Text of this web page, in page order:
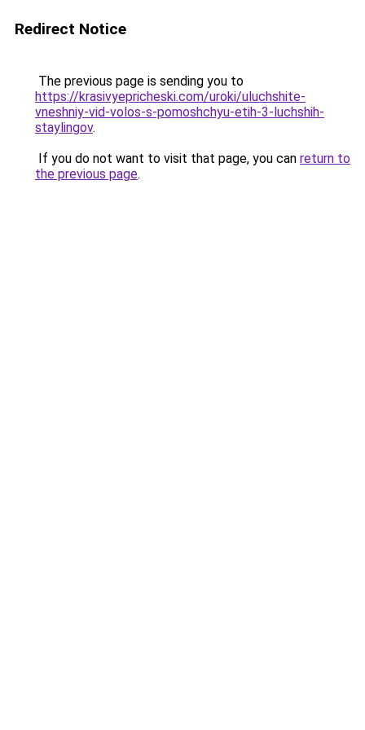
Redirect Notice
The previous page is sending you to
https://krasivyepricheski.com/uroki/uluchshite-
vneshniy-vid-volos-s-pomoshchyu-etih-3-luchshih-
staylingov.
If you do not want to visit that page, you can return to
the previous page.